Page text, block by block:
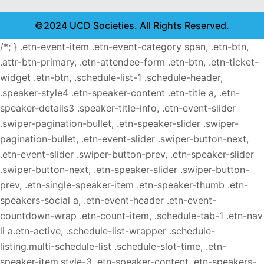
©2024 UCD Societies. All Rights Reserved.
/*; } .etn-event-item .etn-event-category span, .etn-btn,
.attr-btn-primary, .etn-attendee-form .etn-btn, .etn-ticket-
widget .etn-btn, .schedule-list-1 .schedule-header,
.speaker-style4 .etn-speaker-content .etn-title a, .etn-
speaker-details3 .speaker-title-info, .etn-event-slider
.swiper-pagination-bullet, .etn-speaker-slider .swiper-
pagination-bullet, .etn-event-slider .swiper-button-next,
.etn-event-slider .swiper-button-prev, .etn-speaker-slider
.swiper-button-next, .etn-speaker-slider .swiper-button-
prev, .etn-single-speaker-item .etn-speaker-thumb .etn-
speakers-social a, .etn-event-header .etn-event-
countdown-wrap .etn-count-item, .schedule-tab-1 .etn-nav
li a.etn-active, .schedule-list-wrapper .schedule-
listing.multi-schedule-list .schedule-slot-time, .etn-
speaker-item.style-3 .etn-speaker-content .etn-speakers-